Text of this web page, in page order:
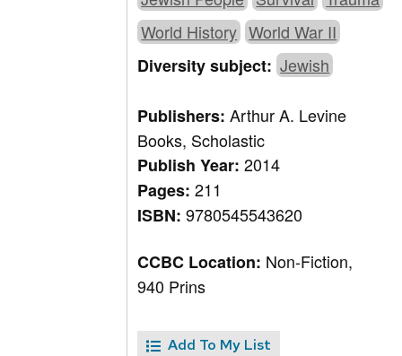
World History World War II
Diversity subject: Jewish
Publishers:Arthur A. Levine
Books, Scholastic
Publish Year:2014
Pages:211
ISBN:9780545543620
CCBC Location: Non-Fiction,
940 Prins
Add To My List